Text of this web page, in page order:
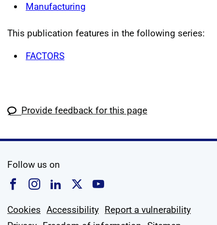
Manufacturing
This publication features in the following series:
FACTORS
Provide feedback for this page
Follow us on
Follow us on Facebook
Follow us on Instagram
Follow us on Linkedin
Follow us on X
Follow us on
Cookies Accessibility Report a vulnerability